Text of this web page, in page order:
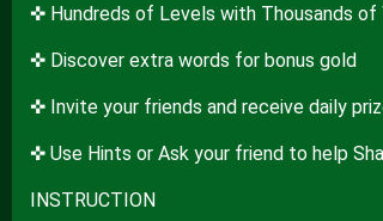
✜ Hundreds of Levels with Thousands of
✜ Discover extra words for bonus gold
✜ Invite your friends and receive daily
✜ Use Hints or Ask your friend to help
INSTRUCTION